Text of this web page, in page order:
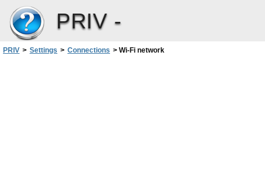
PRIV -
PRIV > Settings > Connections > Wi-Fi network